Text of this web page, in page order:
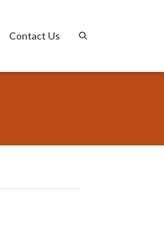
Contact Us